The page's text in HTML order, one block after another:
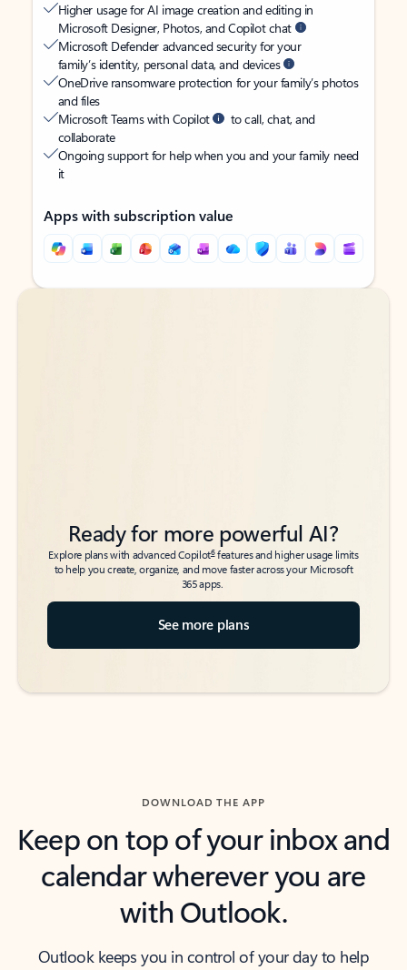
Higher usage for AI image creation and editing in
Microsoft Designer, Photos, and Copilot chat
Microsoft Defender advanced security for your
family’s identity, personal data, and devices
OneDrive ransomware protection for your family’s photos
and files
Microsoft Teams with Copilot
to call, chat, and
collaborate
Ongoing support for help when you and your family need
it
Apps with subscription value
Back to tabs
Back to tabs
Ready for more powerful AI?
Explore plans with advanced Copilot6features and higher usage limits
to help you create, organize, and move faster across your Microsoft
365 apps.
See more plans
DOWNLOAD THE APP
Keep on top of your inbox and
calendar wherever you are
with Outlook.
Outlook keeps you in control of your day to help